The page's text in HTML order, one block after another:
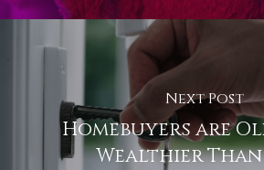
Next Post
Homebuyers are
Wealthier Than